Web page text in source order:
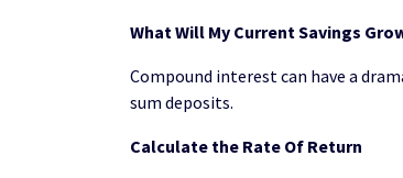
What Will My Current Savings
Compound interest can have a
sum deposits.
Calculate the Rate Of Return